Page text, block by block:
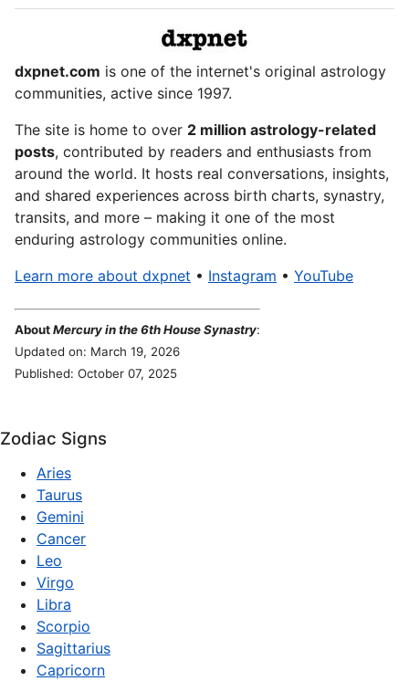
dxpnet.com is one of the internet's original astrology
communities, active since 1997.
The site is home to over 2 million astrology-related
posts, contributed by readers and enthusiasts from
around the world. It hosts real conversations, insights,
and shared experiences across birth charts, synastry,
transits, and more – making it one of the most
enduring astrology communities online.
Learn more about dxpnet • Instagram • YouTube
AboutMercury in the 6th House Synastry:
Updated on: March 19, 2026
Published: October 07, 2025
Zodiac Signs
Aries
Taurus
Gemini
Cancer
Leo
Virgo
Libra
Scorpio
Sagittarius
Capricorn